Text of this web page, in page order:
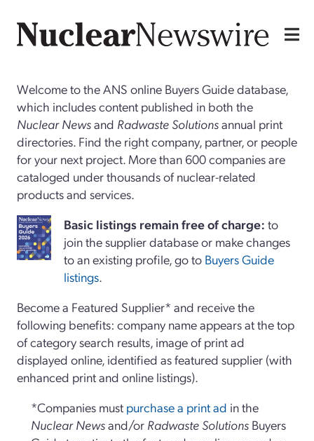
Welcome to the ANS online Buyers Guide database,
which includes content published in both the
Nuclear Newsand Radwaste Solutionsannual print
directories. Find the right company, partner, or people
for your next project. More than 600 companies are
cataloged under thousands of nuclear-related
products and services.
Basiclistings remain free of charge: to
join the supplier database or make changes
to an existing profile, go to Buyers Guide
listings.
Become a Featured Supplier* and receive the
following benefits: company name appears at the top
of category search results, image of print ad
displayed online, identified as featured supplier (with
enhanced print and online listings).
*Companies must purchase a print ad in the
Nuclear Newsand/or Radwaste Solutions Buyers